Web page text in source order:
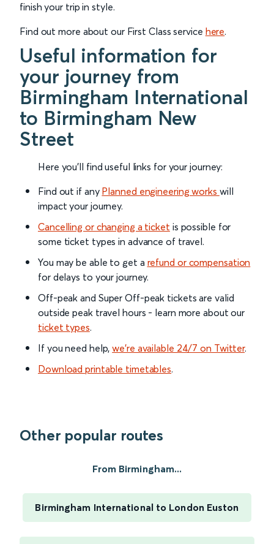
finish your trip in style.
Find out more about our First Class service here.
Useful information for
your journey from
Birmingham International
to Birmingham New
Street
Here you'll find useful links for your journey:
Find out if any Planned engineering works will
impact your journey.
Cancelling or changing a ticket is possible for
some ticket types in advance of travel.
You may be able to get a refund or compensation
for delays to your journey.
Off-peak and Super Off-peak tickets are valid
outside peak travel hours - learn more about our
ticket types.
If you need help,we’re available 24/7 on Twitter.
Download printable timetables.
Other popular routes
From Birmingham...
Birmingham International to London Euston